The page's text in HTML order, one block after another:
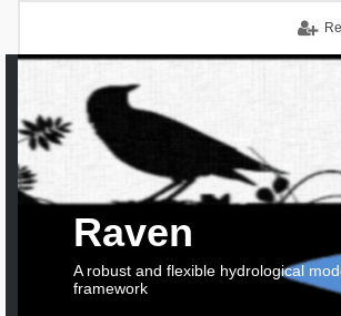
Raven
A robust and flexible hydrological
framework